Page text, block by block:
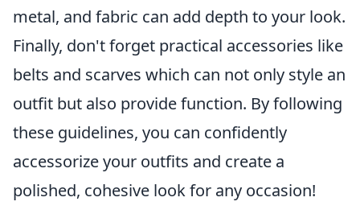
metal, and fabric can add depth to your look.
Finally, don't forget practical accessories like
belts and scarves which can not only style an
outfit but also provide function. By following
these guidelines, you can confidently
accessorize your outfits and create a
polished, cohesive look for any occasion!